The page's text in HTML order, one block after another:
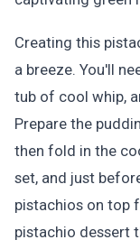
Creating this
a breeze. You'll
tub of cool whip,
Prepare the
then fold in the
set, and just
pistachios on top
pistachio dessert